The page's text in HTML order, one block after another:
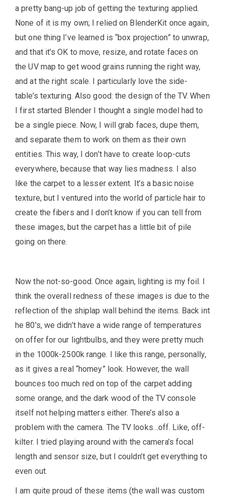
a pretty bang-up job of getting the texturing applied.
None of it is my own; I relied on BlenderKit once again,
but one thing I’ve learned is “box projection” to unwrap,
and that it’s OK to move, resize, and rotate faces on
the UV map to get wood grains running the right way,
and at the right scale. I particularly love the side-
table’s texturing. Also good: the design of the TV. When
I first started Blender I thought a single model had to
be a single piece. Now, I will grab faces, dupe them,
and separate them to work on them as their own
entities. This way, I don’t have to create loop-cuts
everywhere, because that way lies madness. I also
like the carpet to a lesser extent. It’s a basic noise
texture, but I ventured into the world of particle hair to
create the fibers and I don’t know if you can tell from
these images, but the carpet has a little bit of pile
going on there.
Now the not-so-good. Once again, lighting is my foil. I
think the overall redness of these images is due to the
reflection of the shiplap wall behind the items. Back int
he 80’s, we didn’t have a wide range of temperatures
on offer for our lightbulbs, and they were pretty much
in the 1000k-2500k range. I like this range, personally,
as it gives a real “homey” look. However, the wall
bounces too much red on top of the carpet adding
some orange, and the dark wood of the TV console
itself not helping matters either. There’s also a
problem with the camera. The TV looks…off. Like, off-
kilter. I tried playing around with the camera’s focal
length and sensor size, but I couldn’t get everything to
even out.
I am quite proud of these items (the wall was custom